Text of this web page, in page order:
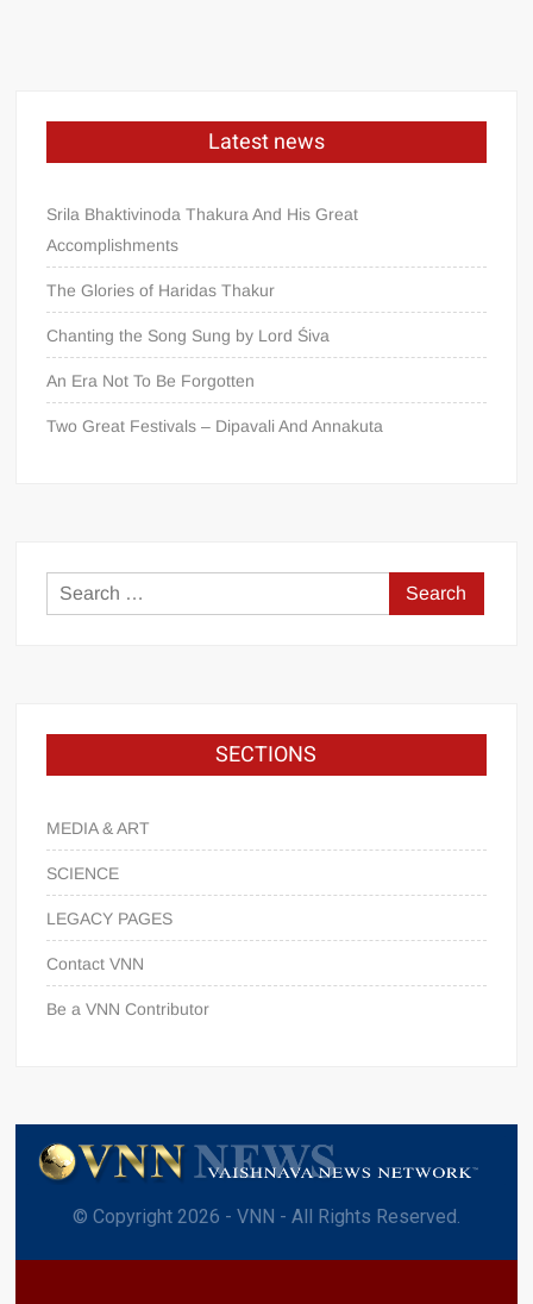
Latest news
Srila Bhaktivinoda Thakura And His Great
Accomplishments
The Glories of Haridas Thakur
Chanting the Song Sung by Lord Śiva
An Era Not To Be Forgotten
Two Great Festivals – Dipavali And Annakuta
SECTIONS
MEDIA & ART
SCIENCE
LEGACY PAGES
Contact VNN
Be a VNN Contributor
© Copyright 2026 - VNN - All Rights Reserved.